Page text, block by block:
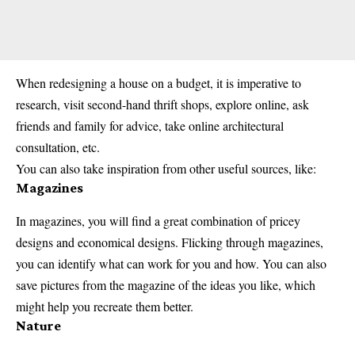
When redesigning a house on a budget, it is imperative to
research, visit second-hand thrift shops, explore online, ask
friends and family for advice, take online architectural
consultation, etc.
You can also take inspiration from other useful sources, like:
Magazines
In magazines, you will find a great combination of pricey
designs and economical designs. Flicking through magazines,
you can identify what can work for you and how. You can also
save pictures from the magazine of the ideas you like, which
might help you recreate them better.
Nature